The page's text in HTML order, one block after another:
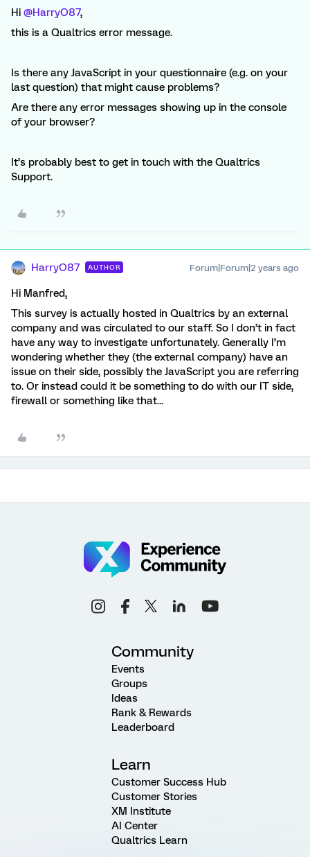
Hi @HarryO87,
this is a Qualtrics error message.
Is there any JavaScript in your questionnaire (e.g. on your
last question) that might cause problems?
Are there any error messages showing up in the console
of your browser?
It’s probably best to get in touch with the Qualtrics
Support.
HarryO87 AUTHOR Forum|Forum|2 years ago
Hi Manfred,
This survey is actually hosted in Qualtrics by an external
company and was circulated to our staff. So I don’t in fact
have any way to investigate unfortunately. Generally I’m
wondering whether they (the external company) have an
issue on their side, possibly the JavaScript you are referring
to. Or instead could it be something to do with our IT side,
firewall or something like that...
Community
Events
Groups
Ideas
Rank & Rewards
Leaderboard
Learn
Customer Success Hub
Customer Stories
XM Institute
AI Center
Qualtrics Learn